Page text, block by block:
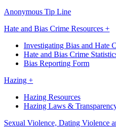
Anonymous Tip Line
Hate and Bias Crime Resources +
Investigating Bias and Hate
Hate and Bias Crime
Bias Reporting Form
Hazing +
Hazing Resources
Hazing Laws &
Sexual Violence, Dating Violence